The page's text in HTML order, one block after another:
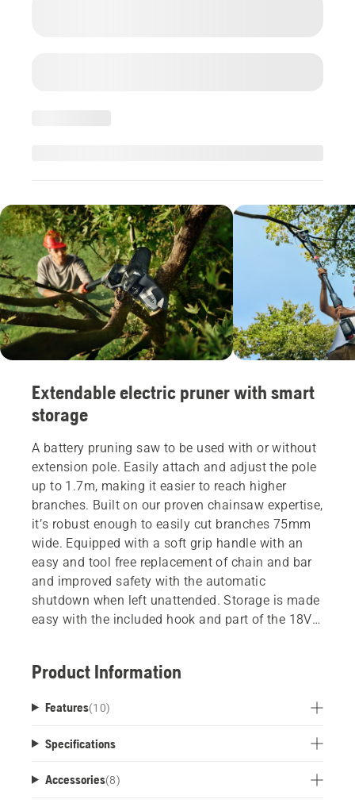
Extendable electric pruner with smart
storage
A battery pruning saw to be used with or without
extension pole. Easily attach and adjust the pole
up to 1.7m, making it easier to reach higher
branches. Built on our proven chainsaw expertise,
it’s robust enough to easily cut branches 75mm
wide. Equipped with a soft grip handle with an
easy and tool free replacement of chain and bar
and improved safety with the automatic
shutdown when left unattended. Storage is made
easy with the included hook and part of the 18V
The Husqvarna Aspire™ battery powered tools
This is why every product comes with a tailor
directly on the wall or used with the Husqvarna
Aspire™ Storage Rail system. This tool storage
can be extended with all gardening tools
Product Information
Features(10)
Specifications
Accessories(8)